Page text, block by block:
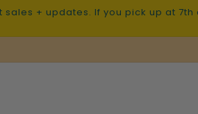
+ updates. If you pick up at 7th